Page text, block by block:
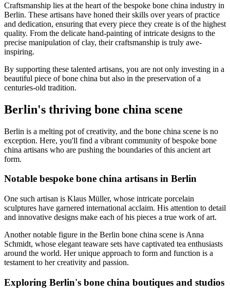
Craftsmanship lies at the heart of the bespoke bone china industry in
Berlin. These artisans have honed their skills over years of practice
and dedication, ensuring that every piece they create is of the highest
quality. From the delicate hand-painting of intricate designs to the
precise manipulation of clay, their craftsmanship is truly awe-
inspiring.
By supporting these talented artisans, you are not only investing in a
beautiful piece of bone china but also in the preservation of a
centuries-old tradition.
Berlin's thriving bone china scene
Berlin is a melting pot of creativity, and the bone china scene is no
exception. Here, you'll find a vibrant community of bespoke bone
china artisans who are pushing the boundaries of this ancient art
form.
Notable bespoke bone china artisans in Berlin
One such artisan is Klaus Müller, whose intricate porcelain
sculptures have garnered international acclaim. His attention to detail
and innovative designs make each of his pieces a true work of art.
Another notable figure in the Berlin bone china scene is Anna
Schmidt, whose elegant teaware sets have captivated tea enthusiasts
around the world. Her unique approach to form and function is a
testament to her creativity and passion.
Exploring Berlin's bone china boutiques and studios